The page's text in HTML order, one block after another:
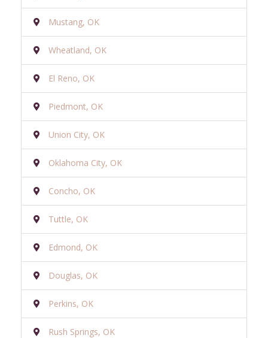
Mustang, OK
Wheatland, OK
El Reno, OK
Piedmont, OK
Union City, OK
Oklahoma City, OK
Concho, OK
Tuttle, OK
Edmond, OK
Douglas, OK
Perkins, OK
Rush Springs, OK